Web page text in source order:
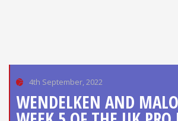
4th September, 2022
WENDELKEN AND